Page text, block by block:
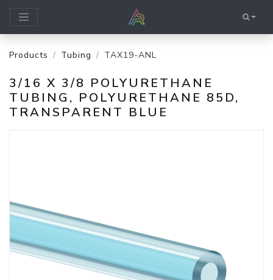
Products Tubing TAX19-ANL
3/16 X 3/8 POLYURETHANE
TUBING, POLYURETHANE 85D,
TRANSPARENT BLUE